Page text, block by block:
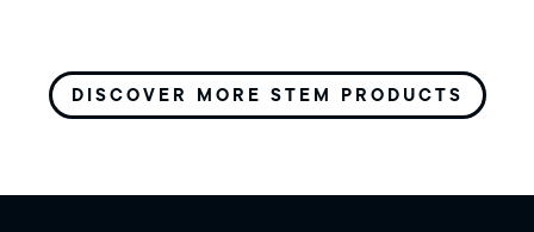
DISCOVER MORE STEM PRODUCTS